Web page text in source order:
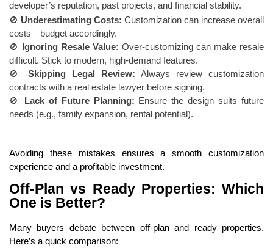
developer’s reputation, past projects, and financial stability.
🚫 Underestimating Costs: Customization can increase overall
costs—budget accordingly.
🚫
Ignoring Resale Value: Over-customizing can make resale
difficult. Stick to modern, high-demand features.
🚫 Skipping Legal Review: Always review customization
contracts with a real estate lawyer before signing.
🚫
Lack of Future Planning: Ensure the design suits future
needs (e.g., family expansion, rental potential).
Avoiding these mistakes ensures a smooth customization
experience and a profitable investment.
Off-Plan vs Ready Properties: Which
One is Better?
Many buyers debate between off-plan and ready properties.
Here’s a quick comparison: